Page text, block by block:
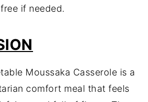
if needed.
Moussaka Casserole is a
comfort meal that feels